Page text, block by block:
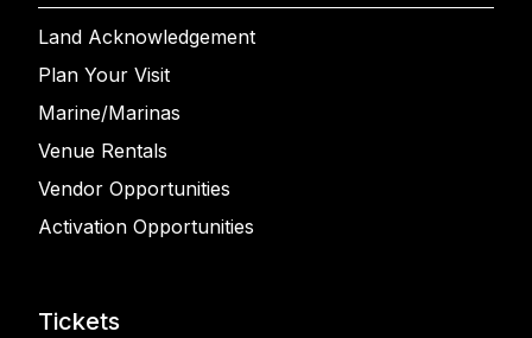
Land Acknowledgement
Plan Your Visit
Marine/Marinas
Venue Rentals
Vendor Opportunities
Activation Opportunities
Tickets